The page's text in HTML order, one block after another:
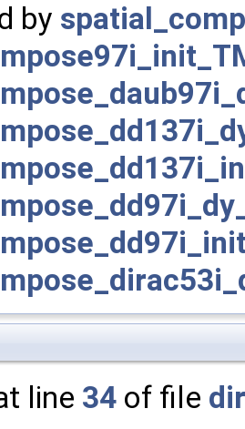
by
line 34 of file